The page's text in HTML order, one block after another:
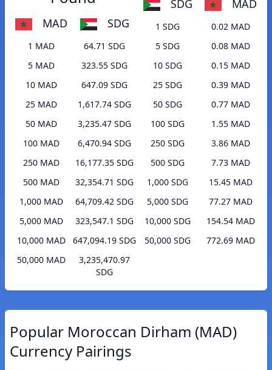
MAD SDG
1 MAD
64.71 SDG
5 MAD
323.55 SDG
10 MAD
647.09 SDG
25 MAD
1,617.74 SDG
50 MAD
3,235.47 SDG
100 MAD
6,470.94 SDG
250 MAD
16,177.35 SDG
500 MAD
32,354.71 SDG
1,000 MAD
64,709.42 SDG
5,000 MAD
323,547.1 SDG
10,000 MAD
647,094.19 SDG
50,000 MAD
3,235,470.97
SDG
SDG MAD
1 SDG
0.02 MAD
5 SDG
0.08 MAD
10 SDG
0.15 MAD
25 SDG
0.39 MAD
50 SDG
0.77 MAD
100 SDG
1.55 MAD
250 SDG
3.86 MAD
500 SDG
7.73 MAD
1,000 SDG
15.45 MAD
5,000 SDG
77.27 MAD
10,000 SDG
154.54 MAD
50,000 SDG
772.69 MAD
Popular Moroccan Dirham (MAD)
Currency Pairings